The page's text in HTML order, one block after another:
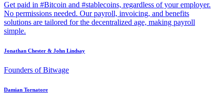
Get paid in #Bitcoin and #stablecoins, regardless of your employer.
No permissions needed. Our payroll, invoicing, and benefits
solutions are tailored for the decentralized age, making payroll
simple.
Jonathan Chester & John Lindsay
Founders of Bitwage
Damian Tornatore